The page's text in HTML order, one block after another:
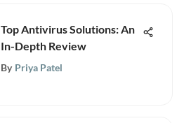
Top Antivirus Solutions: An
In-Depth Review
By Priya Patel